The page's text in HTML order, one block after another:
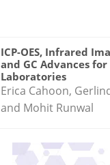
ICP-OES, Infrared
and GC Advances
Laboratories
Erica Cahoon,
and Mohit Runwal